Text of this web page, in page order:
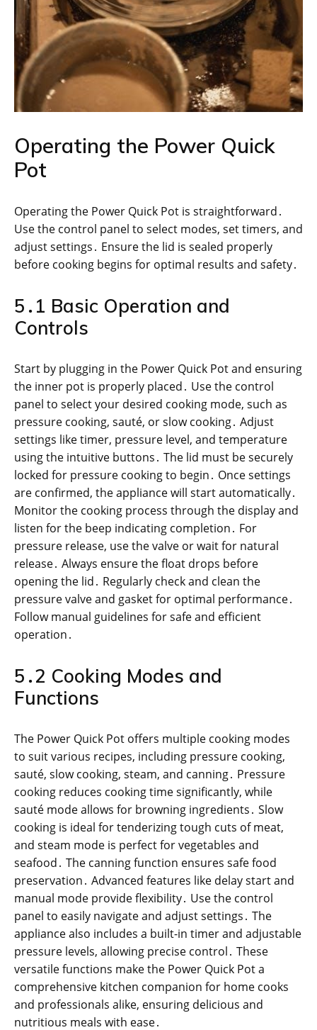
Operating the Power Quick
Pot
Operating the Power Quick Pot is straightforward․
Use the control panel to select modes, set timers, and
adjust settings․ Ensure the lid is sealed properly
before cooking begins for optimal results and safety․
5․1 Basic Operation and
Controls
Start by plugging in the Power Quick Pot and ensuring
the inner pot is properly placed․ Use the control
panel to select your desired cooking mode, such as
pressure cooking, sauté, or slow cooking․ Adjust
settings like timer, pressure level, and temperature
using the intuitive buttons․ The lid must be securely
locked for pressure cooking to begin․ Once settings
are confirmed, the appliance will start automatically․
Monitor the cooking process through the display and
listen for the beep indicating completion․ For
pressure release, use the valve or wait for natural
release․ Always ensure the float drops before
opening the lid․ Regularly check and clean the
pressure valve and gasket for optimal performance․
Follow manual guidelines for safe and efficient
operation․
5․2 Cooking Modes and
Functions
The Power Quick Pot offers multiple cooking modes
to suit various recipes, including pressure cooking,
sauté, slow cooking, steam, and canning․ Pressure
cooking reduces cooking time significantly, while
sauté mode allows for browning ingredients․ Slow
cooking is ideal for tenderizing tough cuts of meat,
and steam mode is perfect for vegetables and
seafood․ The canning function ensures safe food
preservation․ Advanced features like delay start and
manual mode provide flexibility․ Use the control
panel to easily navigate and adjust settings․ The
appliance also includes a built-in timer and adjustable
pressure levels, allowing precise control․ These
versatile functions make the Power Quick Pot a
comprehensive kitchen companion for home cooks
and professionals alike, ensuring delicious and
nutritious meals with ease․